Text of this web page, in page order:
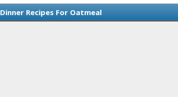
Dinner Recipes For Oatmeal